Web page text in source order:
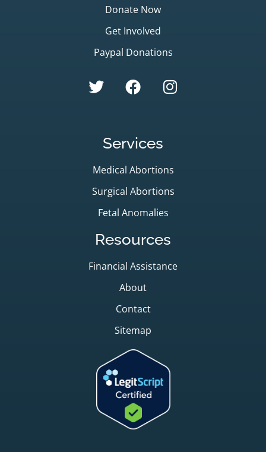
Donate Now
Get Involved
Paypal Donations
Services
Medical Abortions
Surgical Abortions
Fetal Anomalies
Resources
Financial Assistance
About
Contact
Sitemap